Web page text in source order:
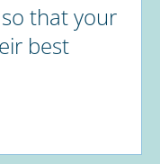
that your
best